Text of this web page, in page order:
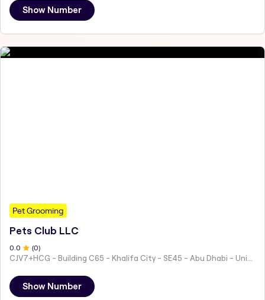
Show Number
Pet Grooming
Pets Club LLC
0 .0 (0)
Show Number